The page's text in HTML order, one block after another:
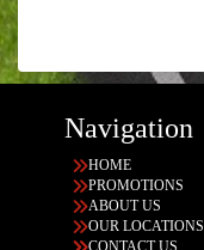
Navigation
HOME
PROMOTIONS
ABOUT US
OUR LOCATIONS
CONTACT US